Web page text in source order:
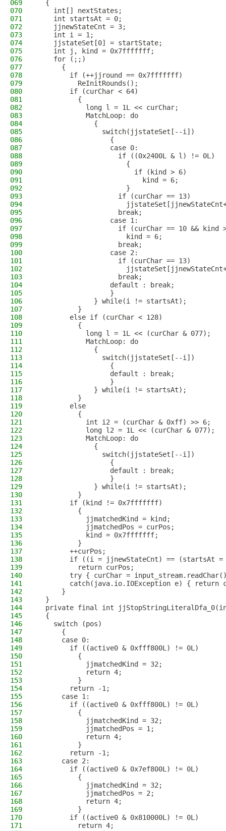
069
  {
070
    int[] nextStates;
071
    int startsAt = 0;
072
    jjnewStateCnt = 3;
073
    int i = 1;
074
    jjstateSet[0] = startState;
075
    int j, kind = 0x7fffffff;
076
    for (;;)
077
      {
078
        if (++jjround == 0x7fffffff)
079
          ReInitRounds();
080
        if (curChar < 64)
081
          {
082
            long l = 1L << curChar;
083
            MatchLoop: do
084
              {
085
                switch(jjstateSet[--i])
086
                  {
087
                  case 0:
088
                    if ((0x2400L & l) != 0L)
089
                      {
090
                        if (kind > 6)
091
                          kind = 6;
092
                      }
093
                    if (curChar == 13)
094
095
                    break;
096
                  case 1:
097
if (curChar == 10 && kind
098
                      kind = 6;
099
                    break;
100
                  case 2:
101
                    if (curChar == 13)
102
103
                    break;
104
                  default : break;
105
                  }
106
              } while(i != startsAt);
107
          }
108
        else if (curChar < 128)
109
          {
110
            long l = 1L << (curChar & 077);
111
            MatchLoop: do
112
              {
113
                switch(jjstateSet[--i])
114
                  {
115
                  default : break;
116
                  }
117
              } while(i != startsAt);
118
          }
119
        else
120
          {
121
            int i2 = (curChar & 0xff) >> 6;
122
            long l2 = 1L << (curChar & 077);
123
            MatchLoop: do
124
              {
125
                switch(jjstateSet[--i])
126
                  {
127
                  default : break;
128
                  }
129
              } while(i != startsAt);
130
          }
131
        if (kind != 0x7fffffff)
132
          {
133
            jjmatchedKind = kind;
134
            jjmatchedPos = curPos;
135
            kind = 0x7fffffff;
136
          }
137
        ++curPos;
138
if ((i = jjnewStateCnt) == (startsAt
139
          return curPos;
140
try { curChar =
141
catch(java.io.IOException e) { return
142
      }
143
  }
144
private final int
145
  {
146
    switch (pos)
147
      {
148
      case 0:
149
        if ((active0 & 0xfff800L) != 0L)
150
          {
151
            jjmatchedKind = 32;
152
            return 4;
153
          }
154
        return -1;
155
      case 1:
156
        if ((active0 & 0xfff800L) != 0L)
157
          {
158
            jjmatchedKind = 32;
159
            jjmatchedPos = 1;
160
            return 4;
161
          }
162
        return -1;
163
      case 2:
164
        if ((active0 & 0x7ef800L) != 0L)
165
          {
166
            jjmatchedKind = 32;
167
            jjmatchedPos = 2;
168
            return 4;
169
          }
170
        if ((active0 & 0x810000L) != 0L)
171
          return 4;